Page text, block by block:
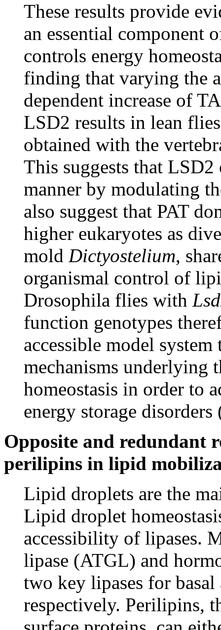
These results provide
an essential component
controls energy
finding that varying the
dependent increase of
LSD2 results in lean
obtained with the
This suggests that
manner by modulating
also suggest that PAT
higher eukaryotes as
mold Dictyostelium,
organismal control of
Drosophila flies with
function genotypes
accessible model
mechanisms underlying
homeostasis in order to
energy storage
Opposite and redundant
perilipins in lipid
Lipid droplets are the
Lipid droplet
accessibility of lipases.
lipase (ATGL) and
two key lipases for
respectively. Perilipins,